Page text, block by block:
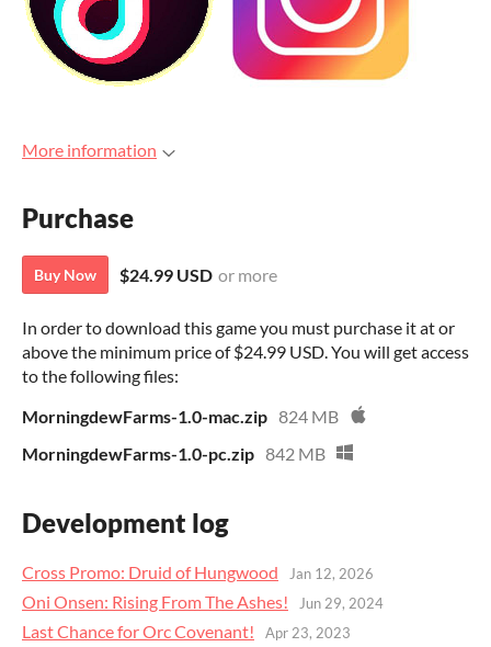
More information
Purchase
Buy Now $24.99 USD or more
In order to download this game you must purchase it at or
above the minimum price of $24.99 USD. You will get access
to the following files:
MorningdewFarms-1.0-mac.zip 824 MB
MorningdewFarms-1.0-pc.zip 842 MB
Development log
Cross Promo: Druid of Hungwood Jan 12, 2026
Oni Onsen: Rising From The Ashes! Jun 29, 2024
Last Chance for Orc Covenant! Apr 23, 2023